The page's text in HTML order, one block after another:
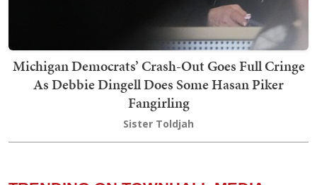
Michigan Democrats’ Crash-Out Goes Full Cringe
As Debbie Dingell Does Some Hasan Piker
Fangirling
Sister Toldjah